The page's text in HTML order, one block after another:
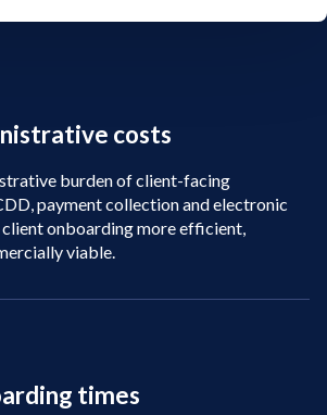
costs
burden of client-facing
payment collection and electronic
onboarding more efficient,
viable.
times